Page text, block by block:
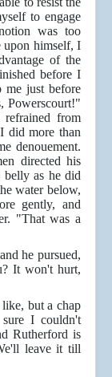
to engage
was too
upon himself, I
of the
before I
me just before
Powerscourt!"
from
did more than
denouement.
directed his
belly as he did
water below,
gently, and
"That was a
he pursued,
It won't hurt,
but a chap
I couldn't
Rutherford is
leave it till